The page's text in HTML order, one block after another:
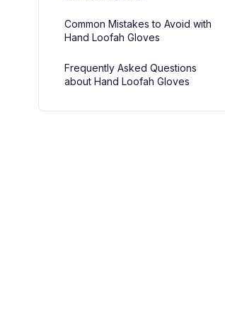
Common Mistakes to Avoid with
Hand Loofah Gloves
Frequently Asked Questions
about Hand Loofah Gloves